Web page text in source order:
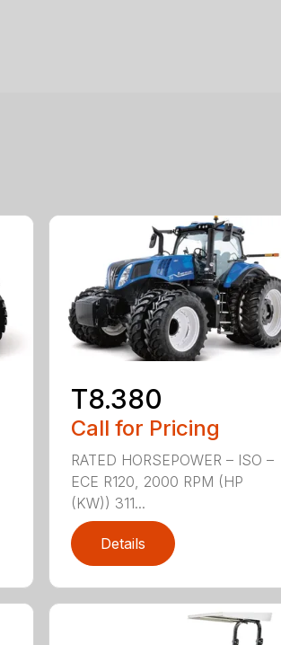
T8.380
Call for Pricing
RATED HORSEPOWER – ISO –
ECE R120, 2000 RPM (HP
(KW)) 311...
Details